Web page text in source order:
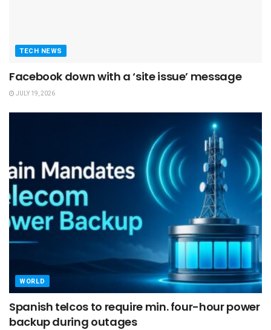
TECH NEWS
Facebook down with a ‘site issue’ message
JULY 19, 2026
WORLD
Spanish telcos to require min. four-hour power
backup during outages